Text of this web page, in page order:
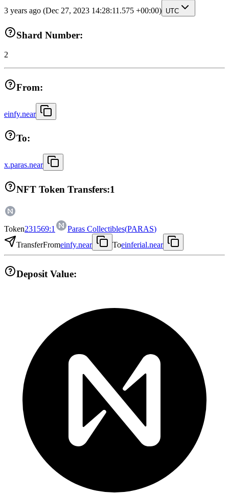
3 years ago (Dec 27, 2023 14:28:11.575 +00:00) UTC
Shard Number:
2
From:
einfy.near
To:
x.paras.near
NFT Token Transfers:1
Token231569:1 Paras Collectibles(PARAS)
TransferFromeinfy.near Toeinferial.near
Deposit Value: